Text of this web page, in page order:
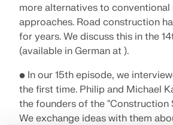
more alternatives to
approaches. Road construction
for years. We discuss this in the
(available in German at ).
• In our 15th episode, we
the first time. Philip and Michael
the founders of the "Construction
We exchange ideas with them